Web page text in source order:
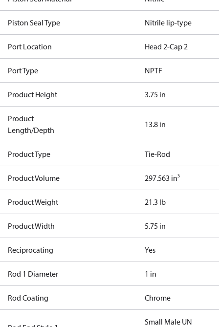
Piston Seal Type Nitrile lip-type
Port Location Head 2-Cap 2
Port Type NPTF
Product Height 3.75 in
Product
Length/Depth
13.8 in
Product Type Tie-Rod
Product Volume 297.563 in³
Product Weight 21.3 lb
Product Width 5.75 in
Reciprocating Yes
Rod 1 Diameter 1 in
Rod Coating Chrome
Small Male UN